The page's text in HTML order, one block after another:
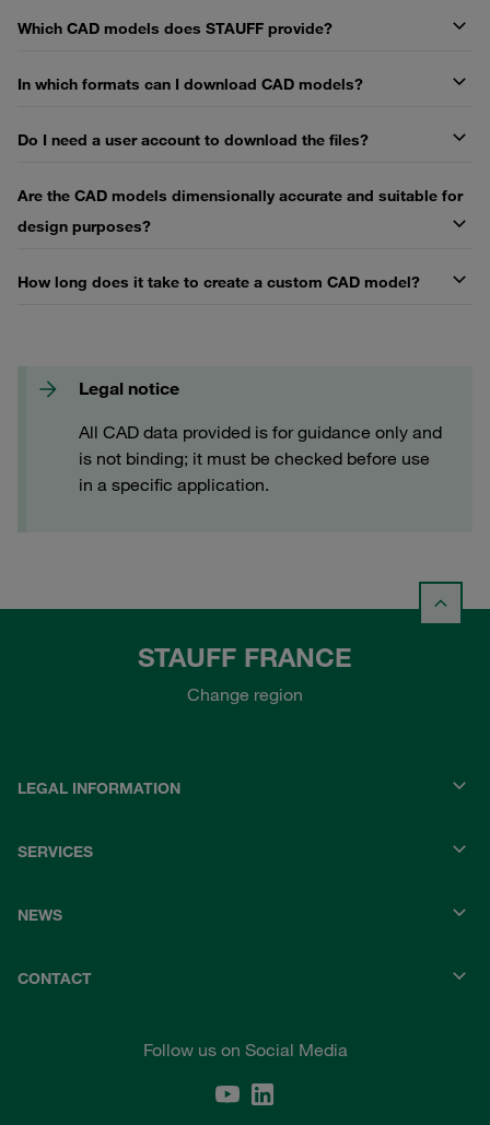
Which CAD models does STAUFF provide?
In which formats can I download CAD models?
Do I need a user account to download the files?
Are the CAD models dimensionally accurate and suitable for
design purposes?
How long does it take to create a custom CAD model?
Legal notice
All CAD data provided is for guidance only and
is not binding; it must be checked before use
in a specific application.
STAUFF FRANCE
Change region
LEGAL INFORMATION
SERVICES
NEWS
CONTACT
Follow us on Social Media